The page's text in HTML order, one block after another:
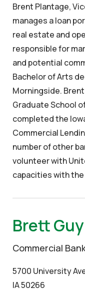
Brent Plantage,
manages a loan
real estate and
responsible for
and potential
Bachelor of Arts
Morningside.
Graduate School
completed the
Commercial
number of other
volunteer with
capacities with
Brett Guy
Commercial
5700 University
IA 50266